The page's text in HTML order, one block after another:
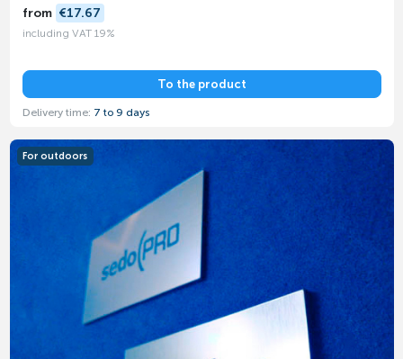
from €17.67
including VAT 19%
To the product
Delivery time: 7 to 9 days
For outdoors